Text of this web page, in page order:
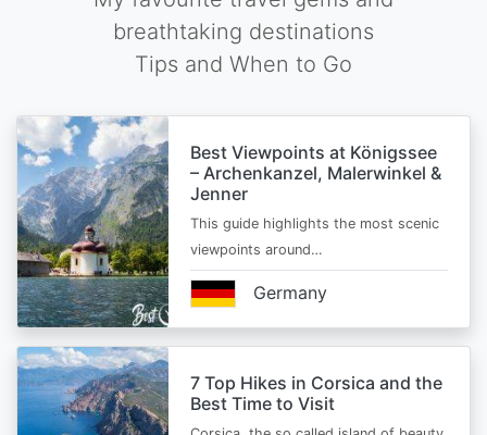
breathtaking destinations
Tips and When to Go
Best Viewpoints at Königssee
– Archenkanzel, Malerwinkel &
Jenner
This guide highlights the most scenic
viewpoints around…
Germany
7 Top Hikes in Corsica and the
Best Time to Visit